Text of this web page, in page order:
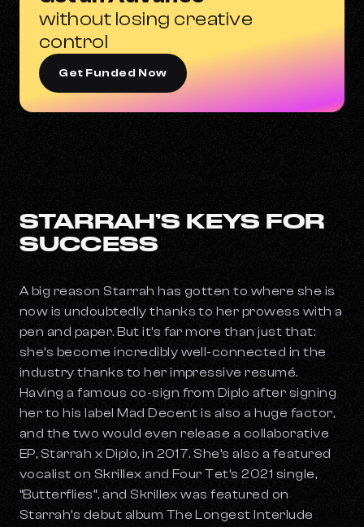
without losing creative
control
Get Funded Now
STARRAH’S KEYS FOR
SUCCESS
A big reason Starrah has gotten to where she is
now is undoubtedly thanks to her prowess with a
pen and paper. But it’s far more than just that:
she’s become incredibly well-connected in the
industry thanks to her impressive resumé.
Having a famous co-sign from Diplo after signing
her to his label Mad Decent is also a huge factor,
and the two would even release a collaborative
EP, Starrah x Diplo, in 2017. She’s also a featured
vocalist on Skrillex and Four Tet’s 2021 single,
“Butterflies”, and Skrillex was featured on
Starrah’s debut album The Longest Interlude